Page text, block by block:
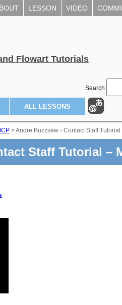
LESSON VIDEO
Flowart Tutorials
Search
ALL LESSONS
> Andre Buzzsaw - Contact Staff Tutorial
Staff Tutorial –